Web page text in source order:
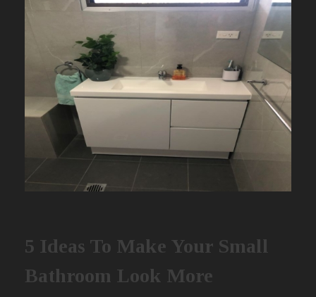
5 Ideas To Make Your Small
Bathroom Look More